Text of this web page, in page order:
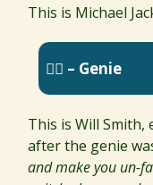
This is Michael
🧞‍♂️ – Genie
This is Will Smith,
after the genie
and make you un-